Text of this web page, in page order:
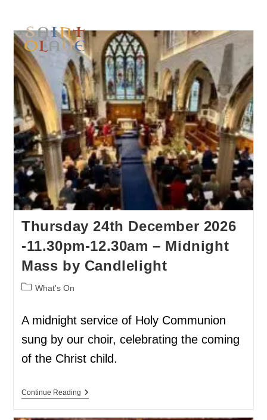
Thursday 24th December 2026
-11.30pm-12.30am – Midnight
Mass by Candlelight
What's On
A midnight service of Holy Communion
sung by our choir, celebrating the coming
of the Christ child.
Continue Reading